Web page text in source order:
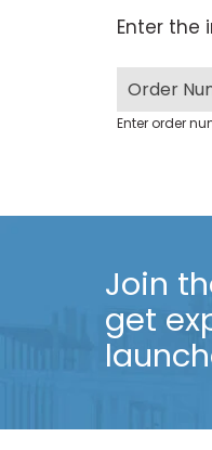
Enter the
Enter order
Join
get